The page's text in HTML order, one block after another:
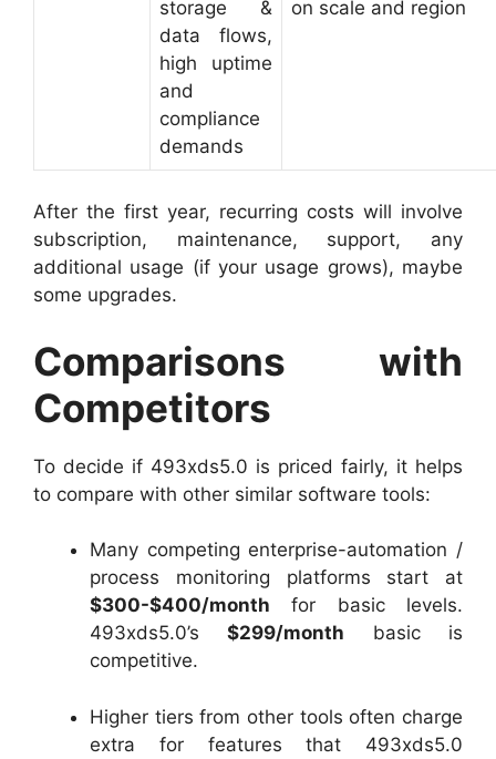
storage &
data flows,
high uptime
and
compliance
demands
on scale and region
After the first year, recurring costs will involve
subscription, maintenance, support, any
additional usage (if your usage grows), maybe
some upgrades.
Comparisons with
Competitors
To decide if 493xds5.0 is priced fairly, it helps
to compare with other similar software tools:
Many competing enterprise-automation /
process monitoring platforms start at
$300-$400/month for basic levels.
493xds5.0’s$299/month basic is
competitive.
Higher tiers from other tools often charge
extra for features that 493xds5.0